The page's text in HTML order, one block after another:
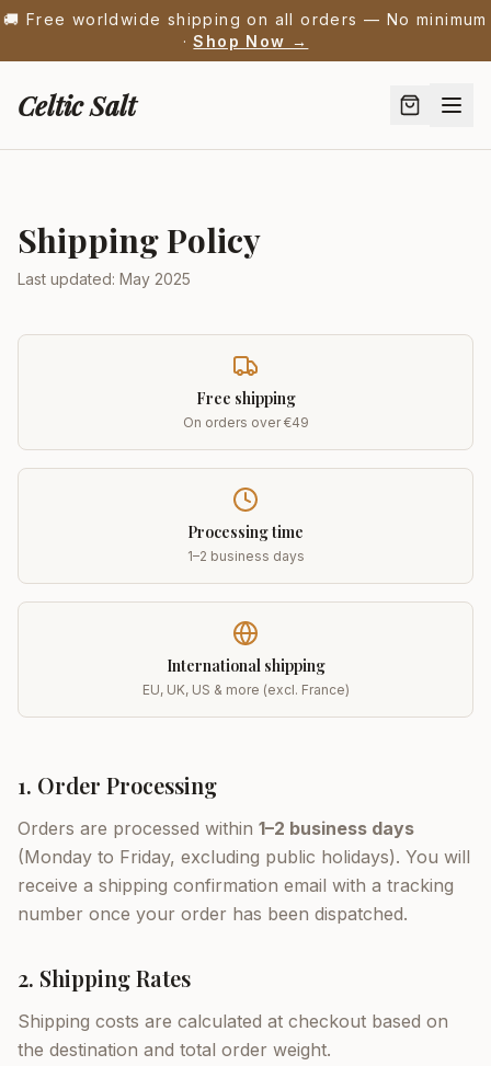
🚚 Free worldwide shipping on all orders — No minimum
·Shop Now →
Celtic Salt
Shipping Policy
Last updated: May 2025
Free shipping
On orders over €49
Processing time
1–2 business days
International shipping
EU, UK, US & more (excl. France)
1. Order Processing
Orders are processed within 1–2 business days
(Monday to Friday, excluding public holidays). You will
receive a shipping confirmation email with a tracking
number once your order has been dispatched.
2. Shipping Rates
Shipping costs are calculated at checkout based on
the destination and total order weight.